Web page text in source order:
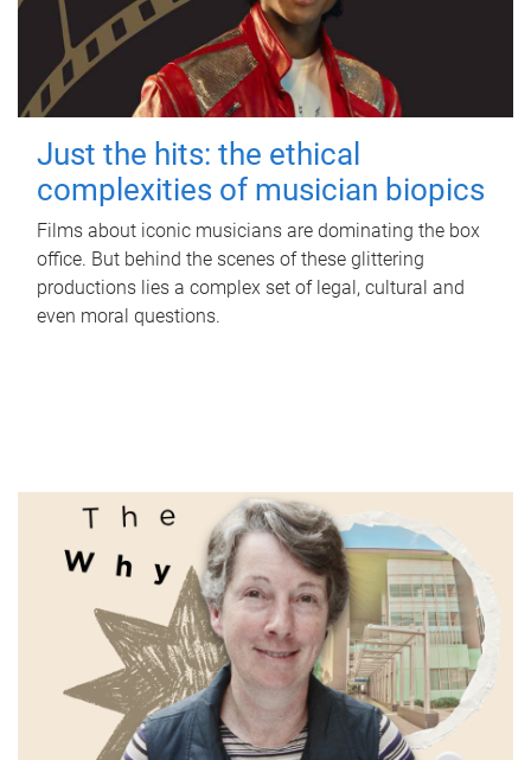
Just the hits: the ethical
complexities of musician biopics
Films about iconic musicians are dominating the box
office. But behind the scenes of these glittering
productions lies a complex set of legal, cultural and
even moral questions.